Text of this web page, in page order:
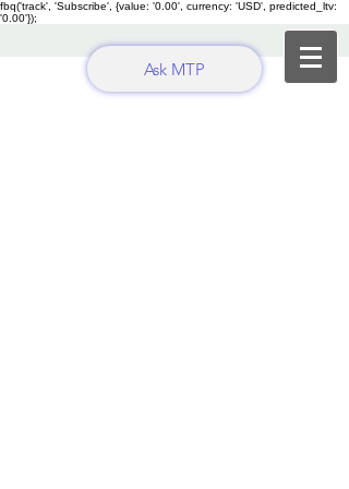
fbq('track', 'Subscribe', {value: '0.00', currency: 'USD', predicted_ltv:
'0.00'});
Ask MTP